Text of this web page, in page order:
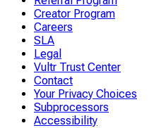
Creator Program
Careers
SLA
Legal
Vultr Trust Center
Contact
Your Privacy Choices
Subprocessors
Accessibility